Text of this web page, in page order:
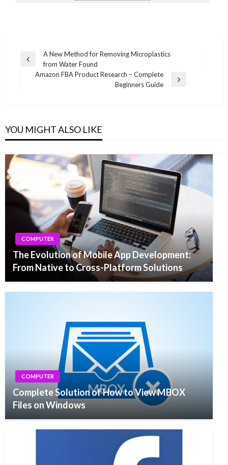
Post
navigation
Previous
A New Method for Removing Microplastics
from Water Found
Amazon FBA Product Research – Complete
Beginners Guide
YOU MIGHT ALSO LIKE
COMPUTER
The Evolution of Mobile App Development:
From Native to Cross-Platform Solutions
COMPUTER
Complete Solution of How to View MBOX
Files on Windows